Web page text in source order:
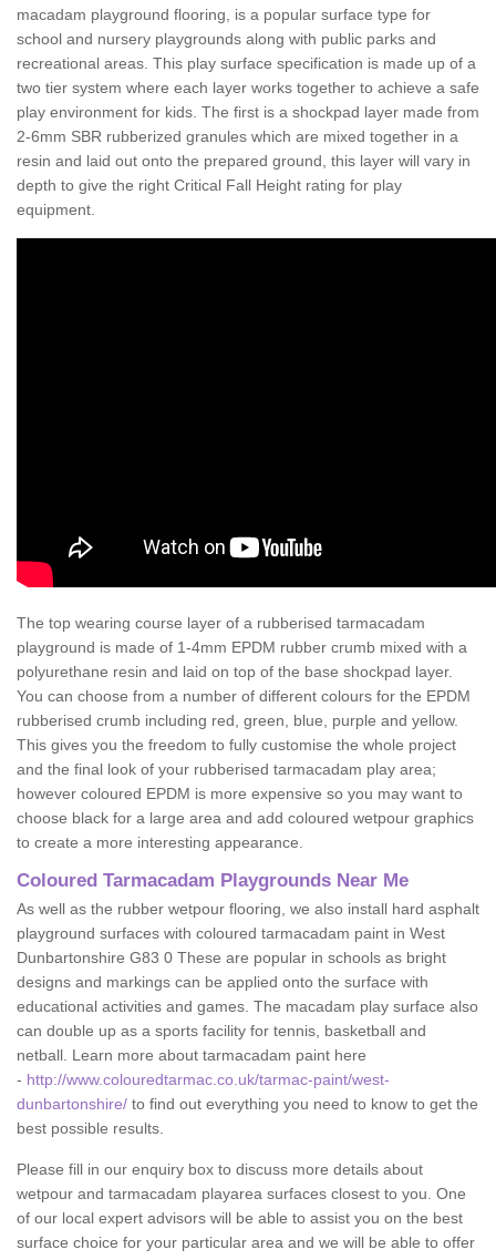
macadam playground flooring, is a popular surface type for
school and nursery playgrounds along with public parks and
recreational areas. This play surface specification is made up of a
two tier system where each layer works together to achieve a safe
play environment for kids. The first is a shockpad layer made from
2-6mm SBR rubberized granules which are mixed together in a
resin and laid out onto the prepared ground, this layer will vary in
depth to give the right Critical Fall Height rating for play
equipment.
The top wearing course layer of a rubberised tarmacadam
playground is made of 1-4mm EPDM rubber crumb mixed with a
polyurethane resin and laid on top of the base shockpad layer.
You can choose from a number of different colours for the EPDM
rubberised crumb including red, green, blue, purple and yellow.
This gives you the freedom to fully customise the whole project
and the final look of your rubberised tarmacadam play area;
however coloured EPDM is more expensive so you may want to
choose black for a large area and add coloured wetpour graphics
to create a more interesting appearance.
Coloured Tarmacadam Playgrounds Near Me
As well as the rubber wetpour flooring, we also install hard asphalt
playground surfaces with coloured tarmacadam paint in West
Dunbartonshire G83 0 These are popular in schools as bright
designs and markings can be applied onto the surface with
educational activities and games. The macadam play surface also
can double up as a sports facility for tennis, basketball and
netball. Learn more about tarmacadam paint here
- http://www.colouredtarmac.co.uk/tarmac-paint/west-
dunbartonshire/ to find out everything you need to know to get the
best possible results.
Please fill in our enquiry box to discuss more details about
wetpour and tarmacadam playarea surfaces closest to you. One
of our local expert advisors will be able to assist you on the best
surface choice for your particular area and we will be able to offer